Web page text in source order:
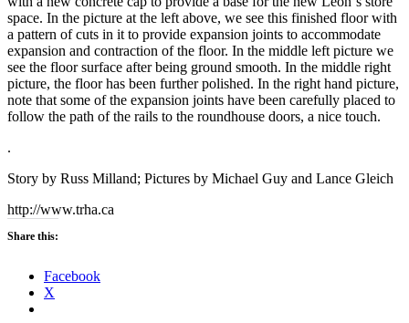
space. In the picture at the left above, we see this finished floor with
a pattern of cuts in it to provide expansion joints to accommodate
expansion and contraction of the floor. In the middle left picture we
see the floor surface after being ground smooth. In the middle right
picture, the floor has been further polished. In the right hand picture,
note that some of the expansion joints have been carefully placed to
follow the path of the rails to the roundhouse doors, a nice touch.
.
Story by Russ Milland; Pictures by Michael Guy and Lance Gleich
http://www.trha.ca
Share this:
Facebook
X